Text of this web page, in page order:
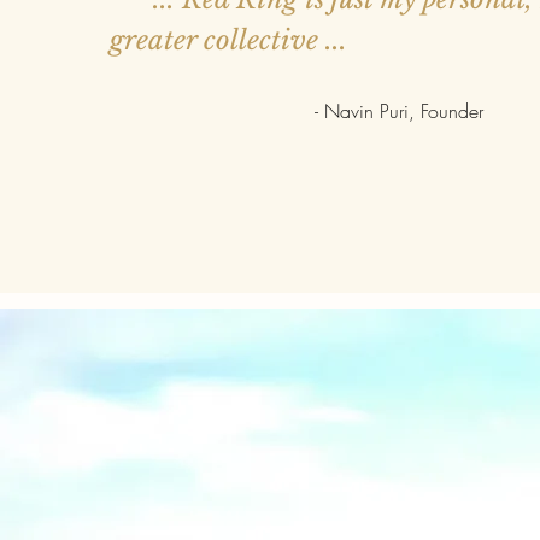
greater collective ...
- Navin Puri, Founder